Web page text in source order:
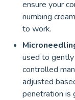
ensure your
numbing
to work.
used to
controlled
adjusted
penetration is